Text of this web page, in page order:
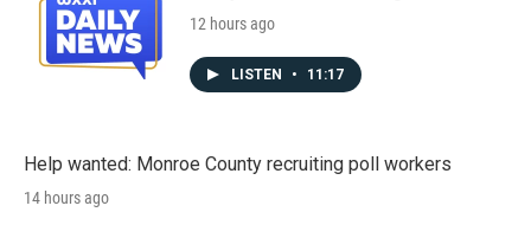
12 hours ago
LISTEN • 11:17
Help wanted: Monroe County recruiting poll workers
14 hours ago